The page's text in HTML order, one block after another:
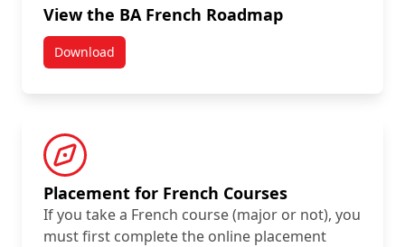
View the BA French Roadmap
Download
Placement for French Courses
If you take a French course (major or not), you
must first complete the online placement